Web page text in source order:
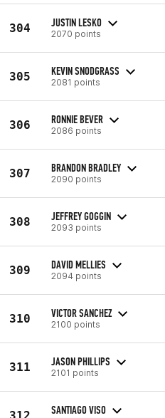
304 JUSTIN LESKO
2070 points
305 KEVIN SNODGRASS
2081 points
306 RONNIE BEVER
2086 points
307 BRANDON BRADLEY
2090 points
308 JEFFREY GOGGIN
2093 points
309 DAVID MELLIES
2094 points
310 VICTOR SANCHEZ
2100 points
311 JASON PHILLIPS
2101 points
312 SANTIAGO VISO